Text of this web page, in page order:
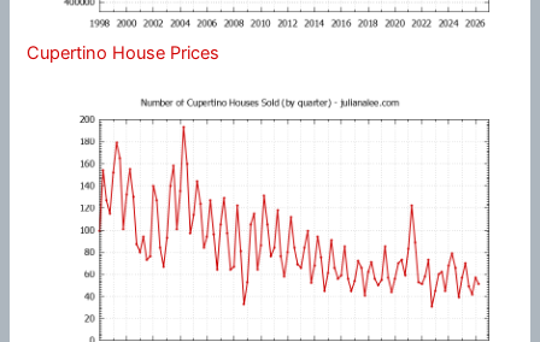
Cupertino House Prices